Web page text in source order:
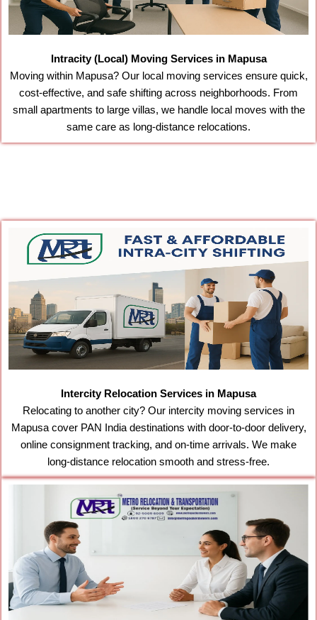
Intracity (Local) Moving Services in Mapusa
Moving within Mapusa? Our local moving services ensure quick,
cost-effective, and safe shifting across neighborhoods. From
small apartments to large villas, we handle local moves with the
same care as long-distance relocations.
Intercity Relocation Services in Mapusa
Relocating to another city? Our intercity moving services in
Mapusa cover PAN India destinations with door-to-door delivery,
online consignment tracking, and on-time arrivals. We make
long-distance relocation smooth and stress-free.